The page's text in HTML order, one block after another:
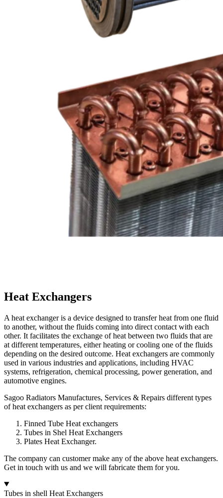
Heat Exchangers
A heat exchanger is a device designed to transfer heat from one fluid
to another, without the fluids coming into direct contact with each
other. It facilitates the exchange of heat between two fluids that are
at different temperatures, either heating or cooling one of the fluids
depending on the desired outcome. Heat exchangers are commonly
used in various industries and applications, including HVAC
systems, refrigeration, chemical processing, power generation, and
automotive engines.
Sagoo Radiators Manufactures, Services & Repairs different types
of heat exchangers as per client requirements:
Finned Tube Heat exchangers
Tubes in Shel Heat Exchangers
Plates Heat Exchanger.
The company can customer make any of the above heat exchangers.
Get in touch with us and we will fabricate them for you.
Tubes in shell Heat Exchangers